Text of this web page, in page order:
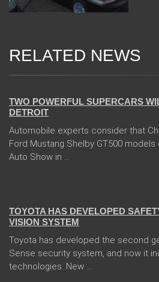
RELATED NEWS
TWO POWERFUL SUPERCARS
DETROIT
Automobile experts consider that
Ford Mustang Shelby GT500
Auto Show in ...
TOYOTA HAS DEVELOPED
VISION SYSTEM
Toyota has developed the second
Sense security system, and now it
technologies. New ...